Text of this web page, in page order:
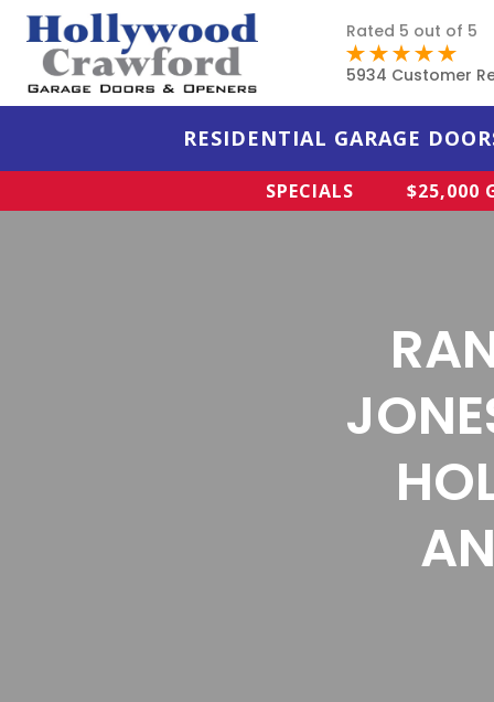
Rated 5 out of 5
5934 Customer
RESIDENTIAL GARAGE
SPECIALS $25,000